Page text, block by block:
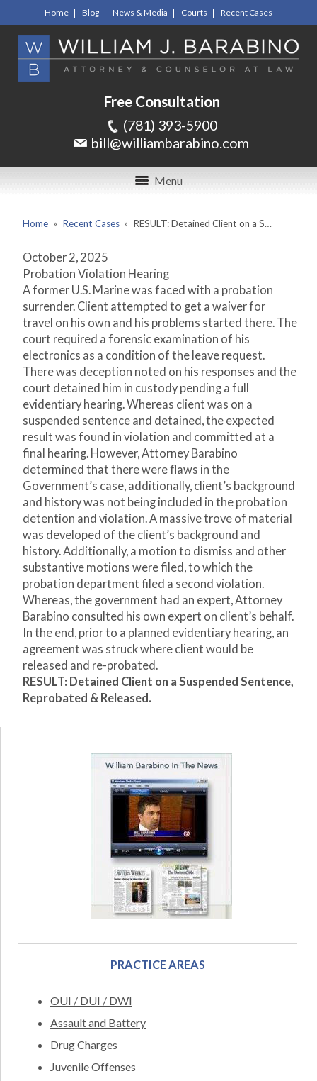
Home Blog News & Media Courts Recent Cases
Free Consultation
(781) 393-5900
bill@williambarabino.com
Menu
Home » Recent Cases » RESULT: Detained Client on a S…
October 2, 2025
Probation Violation Hearing
A former U.S. Marine was faced with a probation
surrender. Client attempted to get a waiver for
travel on his own and his problems started there. The
court required a forensic examination of his
electronics as a condition of the leave request.
There was deception noted on his responses and the
court detained him in custody pending a full
evidentiary hearing. Whereas client was on a
suspended sentence and detained, the expected
result was found in violation and committed at a
final hearing. However, Attorney Barabino
determined that there were flaws in the
Government’s case, additionally, client’s background
and history was not being included in the probation
detention and violation. A massive trove of material
was developed of the client’s background and
history. Additionally, a motion to dismiss and other
substantive motions were filed, to which the
probation department filed a second violation.
Whereas, the government had an expert, Attorney
Barabino consulted his own expert on client’s behalf.
In the end, prior to a planned evidentiary hearing, an
agreement was struck where client would be
released and re-probated.
RESULT: Detained Client on a Suspended Sentence,
Reprobated & Released.
PRACTICE AREAS
OUI / DUI / DWI
Assault and Battery
Drug Charges
Juvenile Offenses